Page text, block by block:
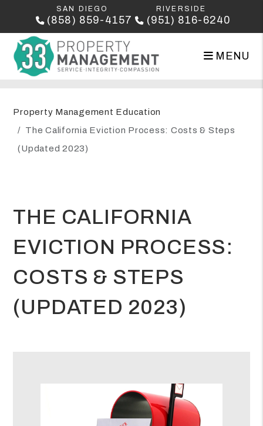
SAN DIEGO
(858) 859-4157
RIVERSIDE
(951) 816-6240
MENU
Property Management Education
The California Eviction Process: Costs & Steps
(Updated 2023)
THE CALIFORNIA
EVICTION PROCESS:
COSTS & STEPS
(UPDATED 2023)